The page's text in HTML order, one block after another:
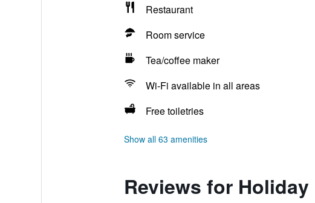
Restaurant
Room service
Tea/coffee maker
Wi-Fi available in all areas
Free toiletries
Show all 63 amenities
Reviews for